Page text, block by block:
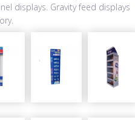
displays. Gravity feed displays